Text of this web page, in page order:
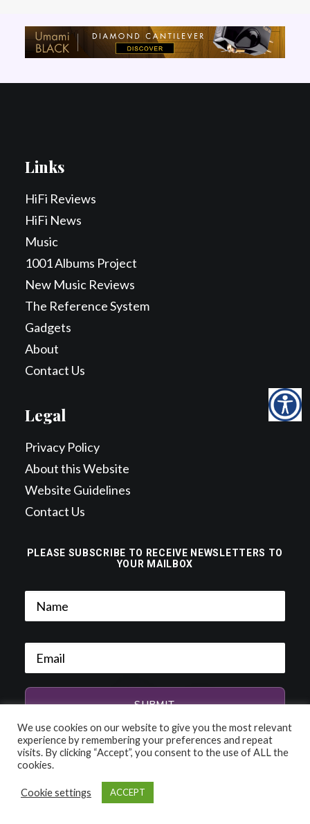
PLEASE SUBSCRIBE TO RECEIVE NEWSLETTERS TO
YOUR MAILBOX
Links
HiFi Reviews
HiFi News
Music
1001 Albums Project
New Music Reviews
The Reference System
Gadgets
About
Contact Us
Legal
Privacy Policy
About this Website
Website Guidelines
Contact Us
We use cookies on our website to give you the most relevant
experience by remembering your preferences and repeat
visits. By clicking “Accept”, you consent to the use of ALL the
cookies.
Cookie settings ACCEPT